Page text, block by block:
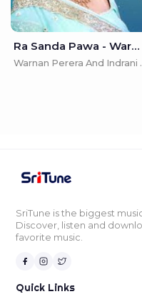
Ra Sanda Pawa - Warnan Perera And Indrani Perera
SriTune is the biggest
Discover, listen and
favorite music.
Quick Links